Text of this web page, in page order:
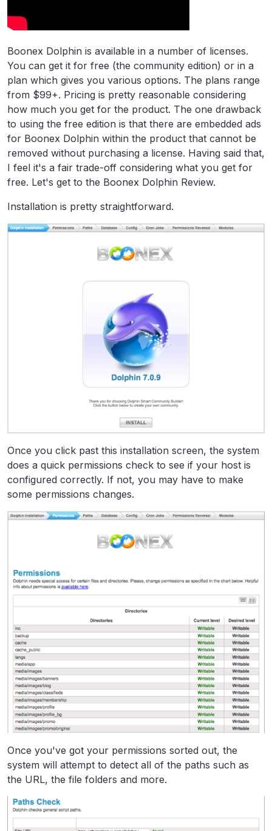
Boonex Dolphin is available in a number of licenses.
You can get it for free (the community edition) or in a
plan which gives you various options. The plans range
from $99+. Pricing is pretty reasonable considering
how much you get for the product. The one drawback
to using the free edition is that there are embedded ads
for Boonex Dolphin within the product that cannot be
removed without purchasing a license. Having said that,
I feel it's a fair trade-off considering what you get for
free. Let's get to the Boonex Dolphin Review.
Installation is pretty straightforward.
Once you click past this installation screen, the system
does a quick permissions check to see if your host is
configured correctly. If not, you may have to make
some permissions changes.
Once you've got your permissions sorted out, the
system will attempt to detect all of the paths such as
the URL, the file folders and more.